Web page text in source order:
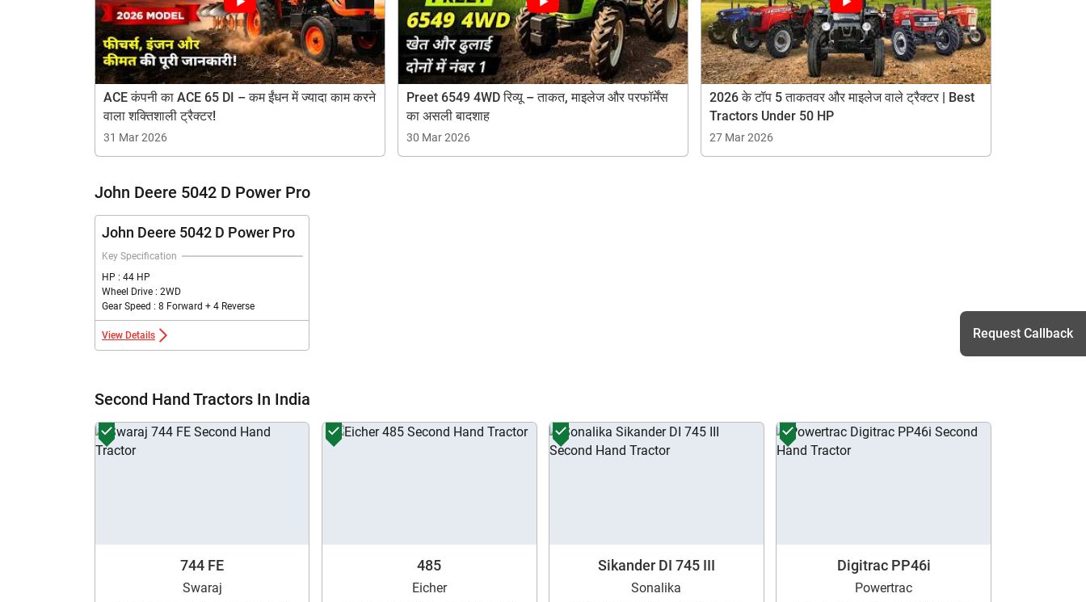
ACE कंपनी का ACE 65 DI – कम ईंधन में ज्यादा काम करने
वाला शक्तिशाली ट्रैक्टर!
31 Mar 2026
Preet 6549 4WD रिव्यू – ताकत, माइलेज और परफॉर्मेंस
का असली बादशाह
30 Mar 2026
2026 के टॉप 5 ताकतवर और माइलेज वाले ट्रैक्टर | Best
Tractors Under 50 HP
27 Mar 2026
John Deere 5042 D Power Pro
John Deere 5042 D Power Pro
Key Specification
HP : 44 HP
Wheel Drive : 2WD
Gear Speed : 8 Forward + 4 Reverse
View Details
Second Hand Tractors In India
744 FE
Swaraj
485
Eicher
Sikander DI 745 III
Sonalika
Digitrac PP46i
Powertrac
Request Callback
How Can I Help You?
Enquiry For*
No, Thanks Yes, Continue Enquiry
Your information is safe with us